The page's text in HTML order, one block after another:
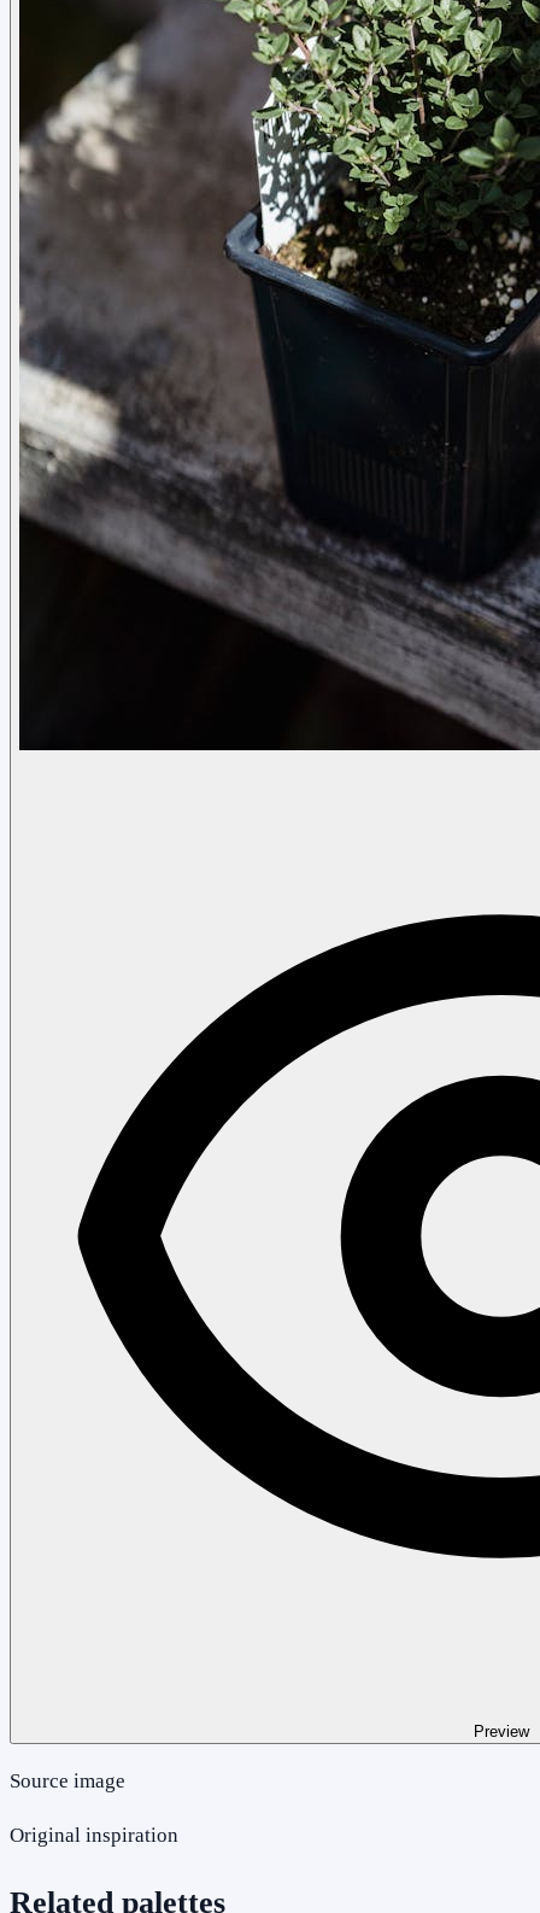
Preview
Source image
Original inspiration
Related palettes